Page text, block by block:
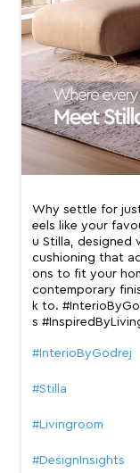
Why settle for
eels like your
u Stilla, designed
cushioning that
ons to fit your
contemporary
k to.
s
#InterioByGodrej
#Stilla
#Livingroom
#DesignInsights